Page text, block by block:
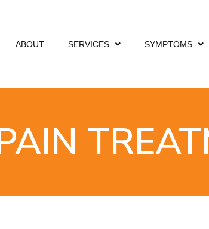
ABOUT SERVICES SYMPTOMS